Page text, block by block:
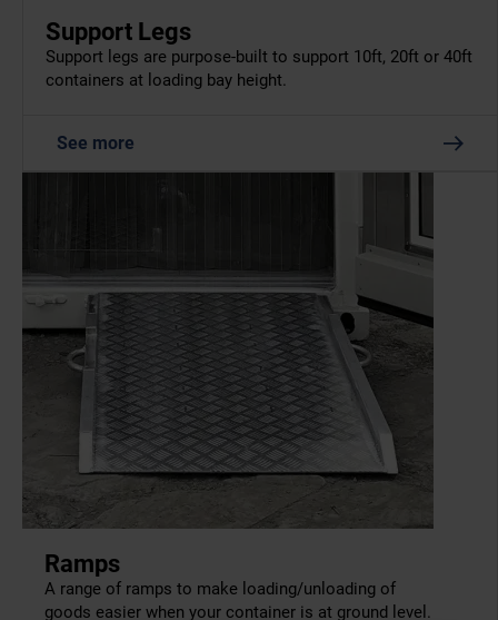
Support Legs
Support legs are purpose-built to support 10ft, 20ft or 40ft
containers at loading bay height.
See more
Ramps
A range of ramps to make loading/unloading of
goods easier when your container is at ground level.